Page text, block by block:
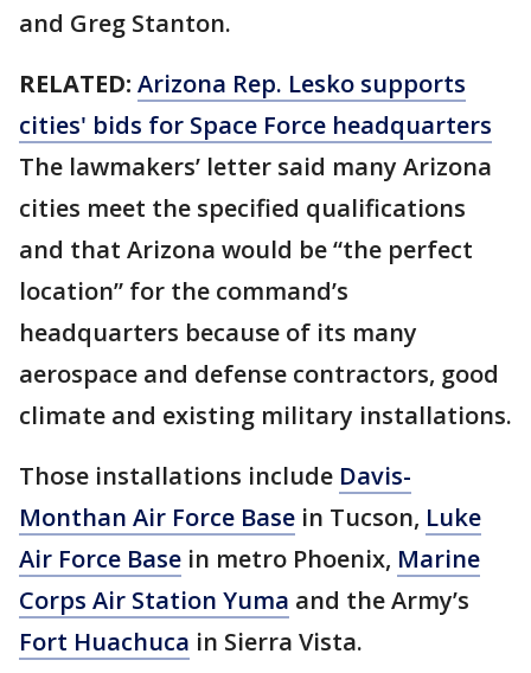
and Greg Stanton.
RELATED: Arizona Rep. Lesko supports
cities' bids for Space Force headquarters
The lawmakers’ letter said many Arizona
cities meet the specified qualifications
and that Arizona would be “the perfect
location” for the command’s
headquarters because of its many
aerospace and defense contractors, good
climate and existing military installations.
Those installations include Davis-
Monthan Air Force Base in Tucson, Luke
Air Force Base in metro Phoenix, Marine
Corps Air Station Yuma and the Army’s
Fort Huachuca in Sierra Vista.